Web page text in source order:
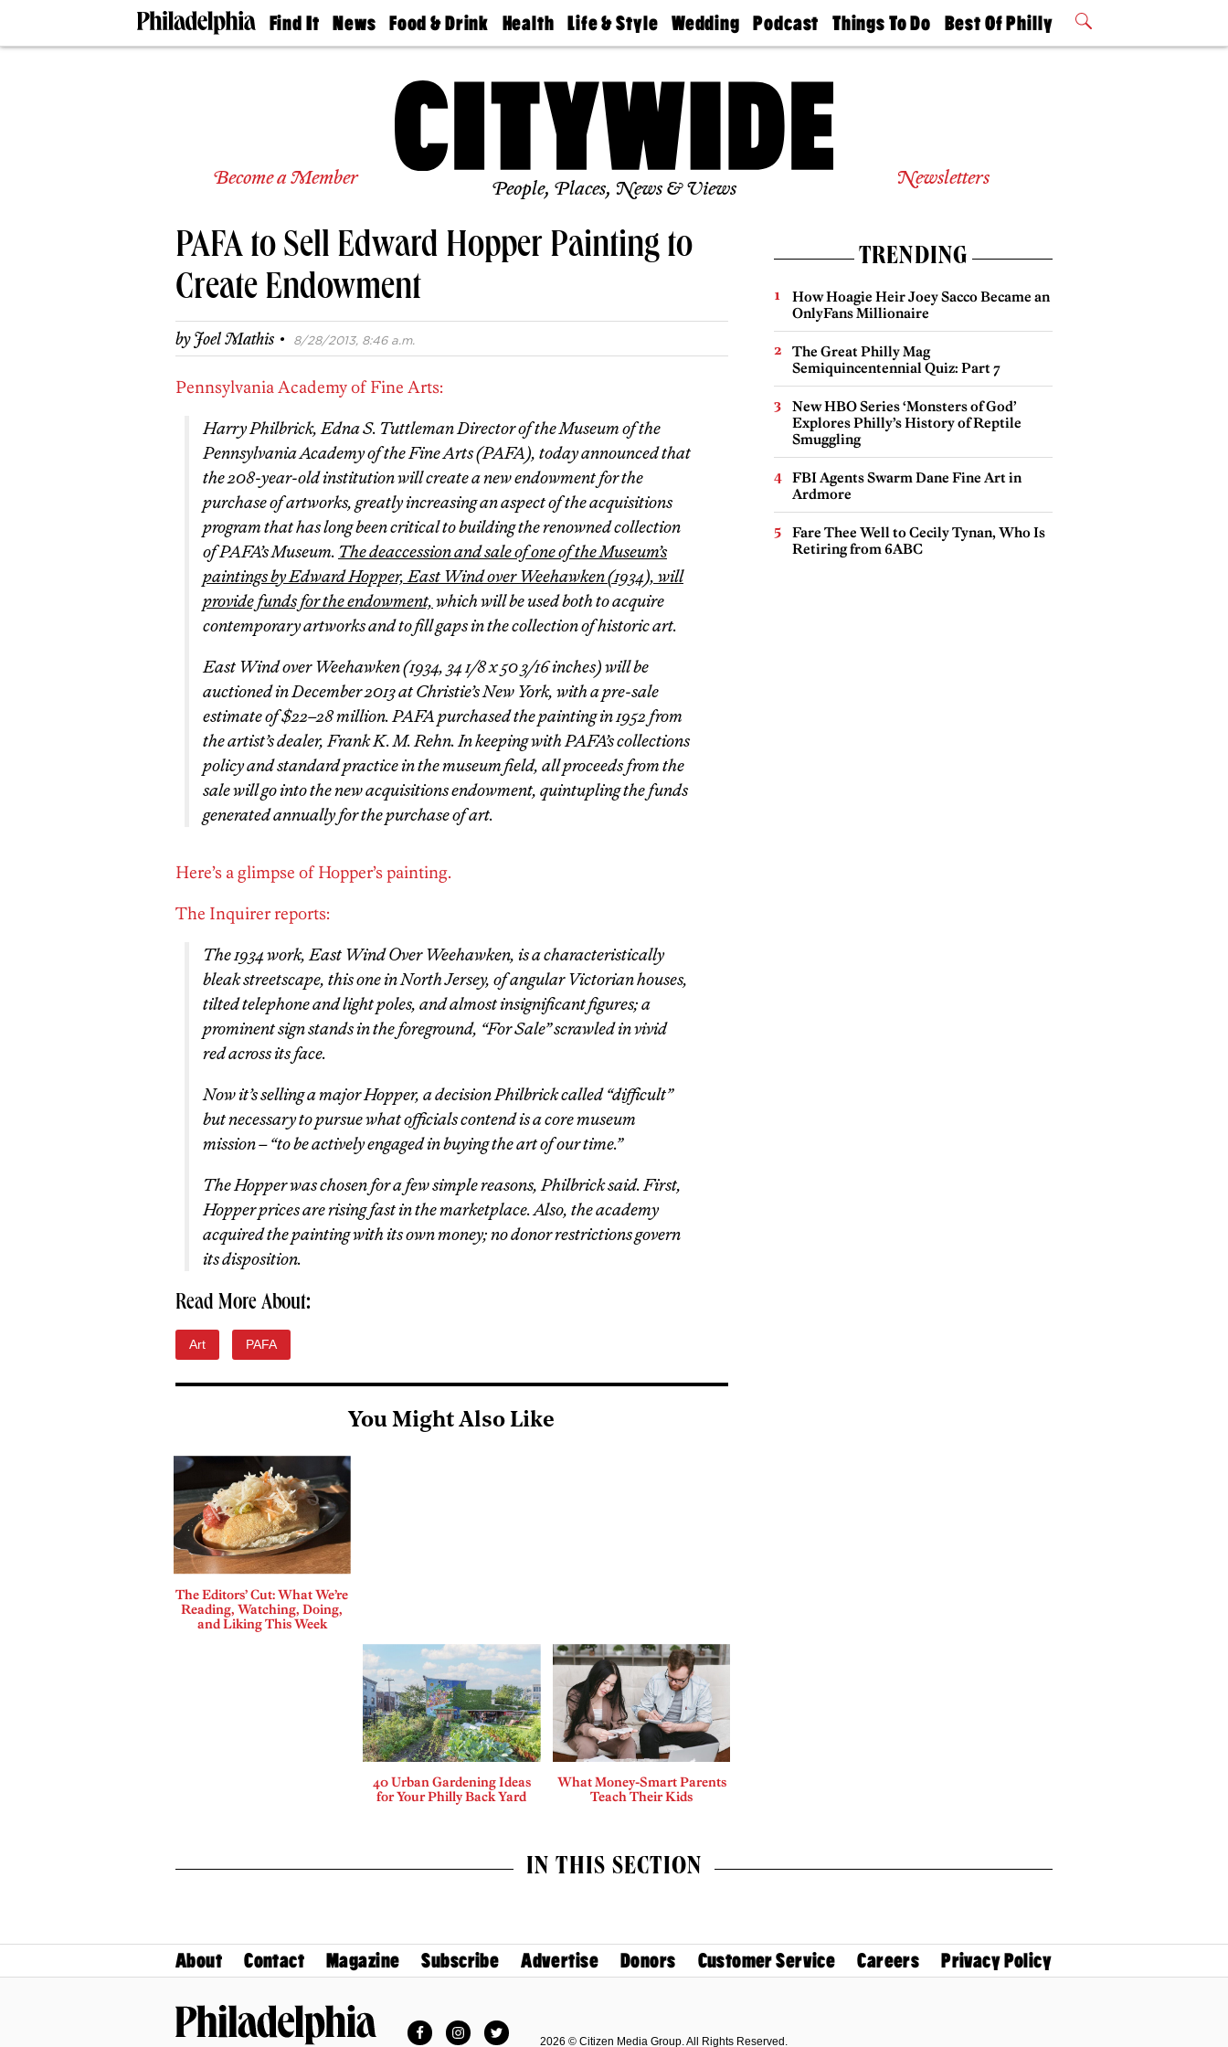
Find It
Doctors
Living
Real
Agents
Schools
News
The
Food & Drink
50 Best
Jobs
Health
Find A
Find A
Life & Style
Real Estate
Wedding
Guides &
Find A
Wedding
Expert
Bubbly
Ball
Podcast
Philly
Today
Things To Do
Philly Mag
Best Of Philly
2026 Party
Become a Member People, Places, News & Views Newsletters
PAFA to Sell Edward Hopper Painting to
Create Endowment
byJoel Mathis · 8/28/2013, 8:46 a.m.
Pennsylvania Academy of Fine Arts:
Harry Philbrick, Edna S. Tuttleman Director of the Museum of the
Pennsylvania Academy of the Fine Arts (PAFA), today announced that
the 208-year-old institution will create a new endowment for the
purchase of artworks, greatly increasing an aspect of the acquisitions
program that has long been critical to building the renowned collection
of PAFA’s Museum. The deaccession and sale of one of the Museum’s
paintings by Edward Hopper,East Wind over Weehawken(1934), will
provide funds for the endowment, which will be used both to acquire
contemporary artworks and to fill gaps in the collection of historic art.
East Wind over Weehawken(1934, 34 1/8 x 50 3/16 inches) will be
auctioned in December 2013 at Christie’s New York, with a pre-sale
estimate of $22–28 million. PAFA purchased the painting in 1952 from
the artist’s dealer, Frank K. M. Rehn. In keeping with PAFA’s collections
policy and standard practice in the museum field, all proceeds from the
sale will go into the new acquisitions endowment, quintupling the funds
generated annually for the purchase of art.
Here’s a glimpse of Hopper’s painting.
The Inquirer reports:
The 1934 work,East Wind Over Weehawken, is a characteristically
bleak streetscape, this one in North Jersey, of angular Victorian houses,
tilted telephone and light poles, and almost insignificant figures; a
prominent sign stands in the foreground, “For Sale” scrawled in vivid
red across its face.
Now it’s selling a major Hopper, a decision Philbrick called “difficult”
but necessary to pursue what officials contend is a core museum
mission – “to be actively engaged in buying the art of our time.”
The Hopper was chosen for a few simple reasons, Philbrick said. First,
Hopper prices are rising fast in the marketplace. Also, the academy
acquired the painting with its own money; no donor restrictions govern
its disposition.
Read More About:
Art PAFA
You Might Also Like
The Editors’ Cut: What We’re
Reading, Watching, Doing,
and Liking This Week
40 Urban Gardening Ideas
for Your Philly Back Yard
What Money-Smart Parents
Teach Their Kids
TRENDING
How Hoagie Heir Joey Sacco Became an
OnlyFans Millionaire
The Great Philly Mag
Semiquincentennial Quiz: Part 7
New HBO Series ‘Monsters of God’
Explores Philly’s History of Reptile
Smuggling
FBI Agents Swarm Dane Fine Art in
Ardmore
Fare Thee Well to Cecily Tynan, Who Is
Retiring from 6ABC
IN THIS SECTION
About Contact Magazine Subscribe Advertise Donors Customer Service Careers Privacy Policy
FacebookInstagramTwitter
2026 © Citizen Media Group. All Rights Reserved.